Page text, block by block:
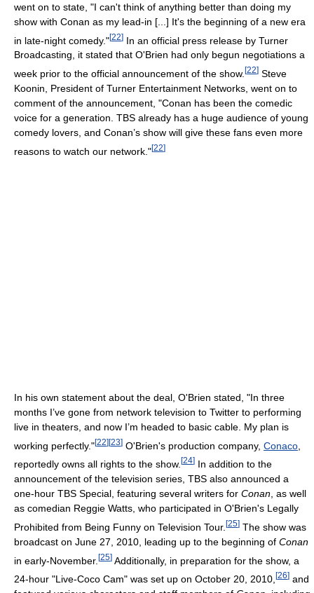
went on to state, "I can't think of anything better than doing my
show with Conan as my lead-in [...] It's the beginning of a new era
in late-night comedy."[22] In an official press release by Turner
Broadcasting, it stated that O'Brien had only begun negotiations a
week prior to the official announcement of the show. [22] Steve
Koonin, President of Turner Entertainment Networks, went on to
comment of the announcement, "Conan has been the comedic
voice for a generation. TBS already has a huge audience of young
comedy lovers, and Conan’s show will give these fans even more
reasons to watch our network."[22]
In his own statement about the deal, O'Brien stated, "In three
months I’ve gone from network television to Twitter to performing
live in theaters, and now I’m headed to basic cable. My plan is
working perfectly."[22][23] O'Brien's production company, Conaco
reportedly owns all rights to the show. [24] In addition to the
announcement of the television series, TBS also announced a
one-hour TBS Special, featuring several writers for Conan , as well
as comedian Reggie Watts, who participated in O'Brien's Legally
Prohibited from Being Funny on Television Tour. [25] The show was
broadcast on June 27, 2010, leading up to the beginning of Conan
in early-November. [25] Additionally, in preparation for the show, a
24-hour "Live-Coco Cam" was set up on October 20, 2010, [26] and